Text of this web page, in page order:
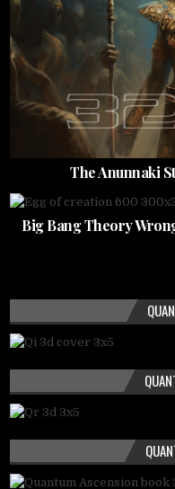
The Anunnaki
Big Bang Theory